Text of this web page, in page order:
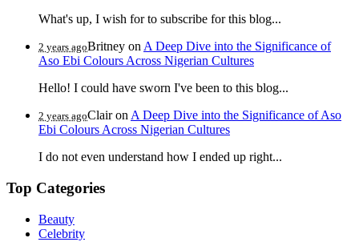
What's up, I wish for to subscribe for this blog...
2 years agoBritney on A Deep Dive into the Significance of
Aso Ebi Colours Across Nigerian Cultures
Hello! I could have sworn I've been to this blog...
2 years agoClairon A Deep Dive into the Significance of Aso
Ebi Colours Across Nigerian Cultures
I do not even understand how I ended up right...
Top Categories
Beauty
Celebrity